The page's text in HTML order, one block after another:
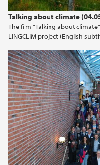
Talking about climate
The film "Talking about
LINGCLIM project (English